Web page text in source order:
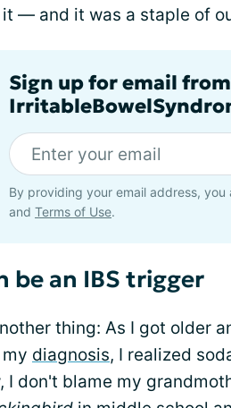
— and it was a staple of
Sign up for email from
By providing your email address, you
and Terms of Use.
be an IBS trigger
thing: As I got older
diagnosis, I realized
I don't blame my